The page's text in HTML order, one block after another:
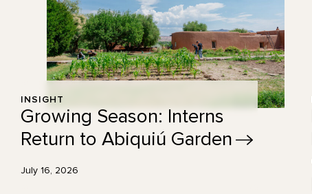
INSIGHT
Growing Season: Interns
Return to Abiquiú Garden
July 16, 2026